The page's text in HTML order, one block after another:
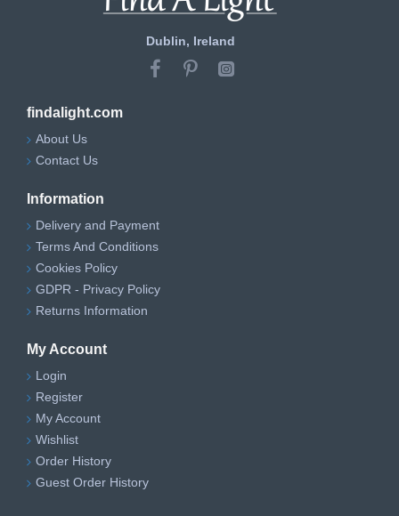
Dublin, Ireland
findalight.com
About Us
Contact Us
Information
Delivery and Payment
Terms And Conditions
Cookies Policy
GDPR - Privacy Policy
Returns Information
My Account
Login
Register
My Account
Wishlist
Order History
Guest Order History